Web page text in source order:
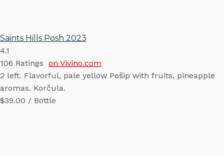
Saints Hills Posh 2023
4.1
106 Ratings on Vivino.com
2 left. Flavorful, pale yellow Pošip with fruits, pineapple
aromas. Korčula.
$39.00 / Bottle